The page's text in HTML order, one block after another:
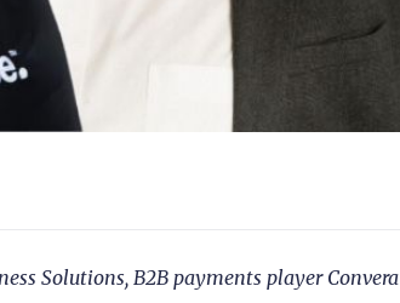
Solutions, B2B payments player Convera